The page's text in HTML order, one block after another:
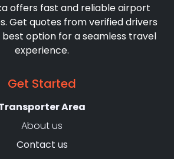
offers fast and reliable airport
Get quotes from verified drivers
option for a seamless travel
experience.
Get Started
Area
About us
Contact us